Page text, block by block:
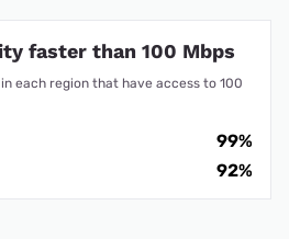
faster than 100 Mbps
each region that have access to 100
99%
92%